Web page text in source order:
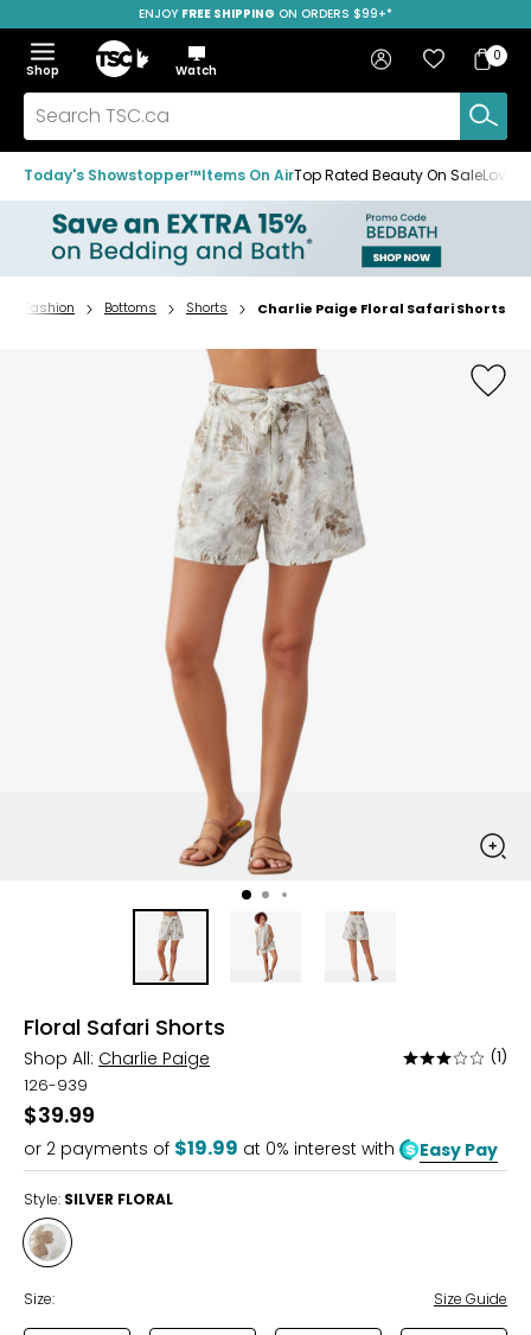
to
navigation
menu
to
main
content
to
footer
SAVE OVER 50%
ENJOY FREE SHIPPING ON ORDERS $99+*
Menu
Show
the
menu
Hide
the
menu
Shop
Home
Watch
Search
TSC.ca
Sign in Favourites
Bag
Bag
0
Today's Showstopper™Items On AirTop Rated Beauty On Sale
Home
Fashion Bottoms Shorts Charlie Paige Floral Safari Shorts
Floral Safari Shorts
Shop All: Charlie Paige
Rated
of
5
(1)
126-939
$39.99
or 2 payments of $19.99 at 0% interest with Easy Pay
Style: SILVER FLORAL
Style
SILVER
FLORAL
Size: Size Guide